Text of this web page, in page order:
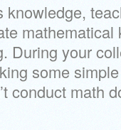
During your
some
conduct math